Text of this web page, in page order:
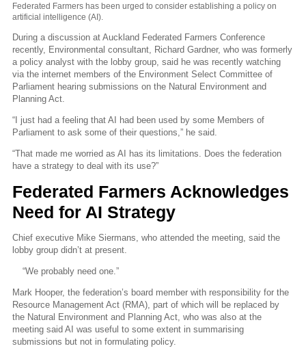
Federated Farmers has been urged to consider establishing a policy on
artificial intelligence (AI).
During a discussion at Auckland Federated Farmers Conference
recently, Environmental consultant, Richard Gardner, who was formerly
a policy analyst with the lobby group, said he was recently watching
via the internet members of the Environment Select Committee of
Parliament hearing submissions on the Natural Environment and
Planning Act.
“I just had a feeling that AI had been used by some Members of
Parliament to ask some of their questions,” he said.
“That made me worried as AI has its limitations. Does the federation
have a strategy to deal with its use?”
Federated Farmers Acknowledges
Need for AI Strategy
Chief executive Mike Siermans, who attended the meeting, said the
lobby group didn’t at present.
“We probably need one.”
Mark Hooper, the federation’s board member with responsibility for the
Resource Management Act (RMA), part of which will be replaced by
the Natural Environment and Planning Act, who was also at the
meeting said AI was useful to some extent in summarising
submissions but not in formulating policy.